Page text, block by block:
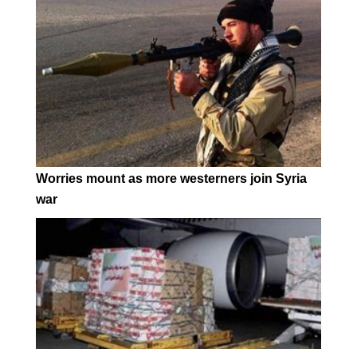
Worries mount as more westerners join Syria
war